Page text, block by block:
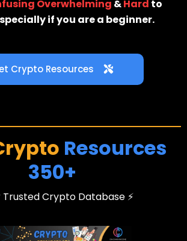
Overwhelming &Hard to
if you are a beginner.
Crypto Resources
Resources
350+
Trusted Crypto Database ⚡